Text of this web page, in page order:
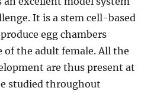
It is a stem cell-based
egg chambers
the adult female. All the
are thus present at
studied throughout